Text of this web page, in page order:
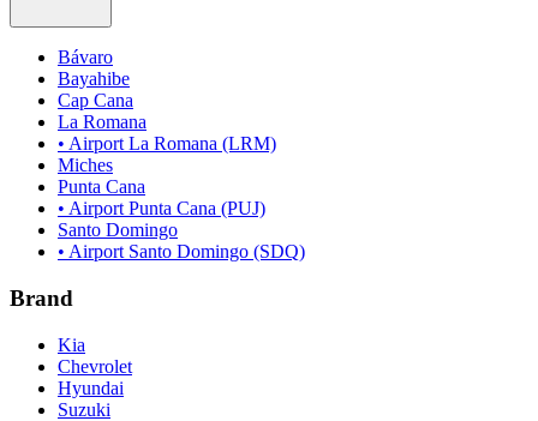
Bávaro
Bayahibe
Cap Cana
La Romana
• Airport La Romana (LRM)
Miches
Punta Cana
• Airport Punta Cana (PUJ)
Santo Domingo
• Airport Santo Domingo (SDQ)
Brand
Kia
Chevrolet
Hyundai
Suzuki